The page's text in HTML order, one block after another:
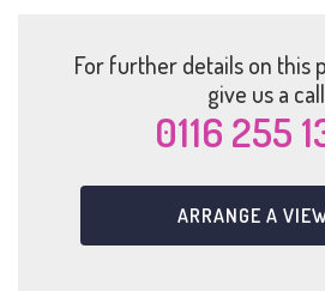
For further details on this
give us a
0116 255
ARRANGE A